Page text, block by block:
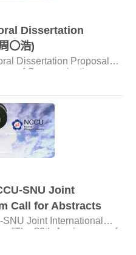
Dissertation
〇浩)
Dissertation Proposal
Kong Pop Lyrics (1974-
Building
SNU Joint
Call for Abstracts
Joint International
of Communication